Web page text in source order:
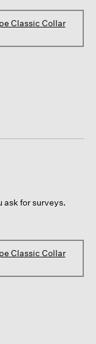
Classic Collar
ask for surveys.
Classic Collar